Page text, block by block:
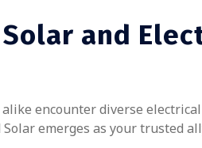
and
encounter diverse
emerges as your trusted